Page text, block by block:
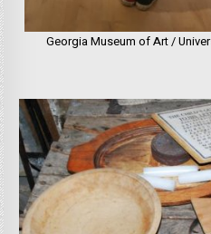
Georgia Museum of Art /